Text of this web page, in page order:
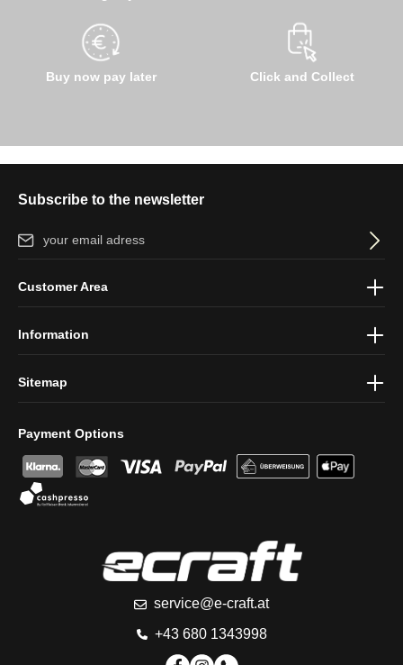
Buy now pay later Click and Collect
Subscribe to the newsletter
Email address*
protection information
Payment Options
service@e-craft.at
+43 680 1343998
Customer Area
Information
Sitemap